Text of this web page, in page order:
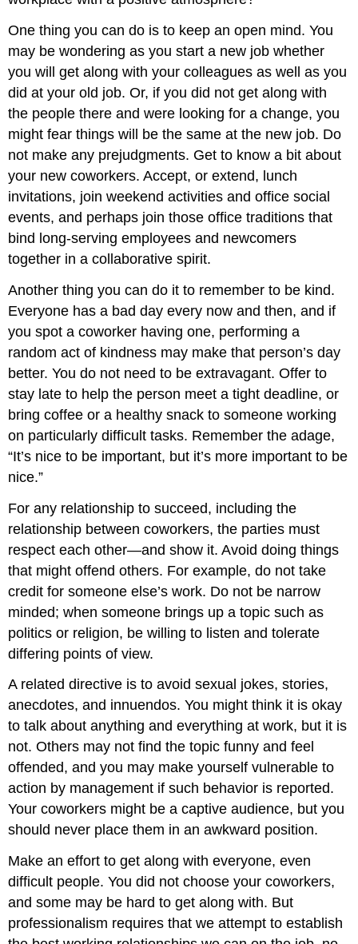
One thing you can do is to keep an open mind. You
may be wondering as you start a new job whether
you will get along with your colleagues as well as you
did at your old job. Or, if you did not get along with
the people there and were looking for a change, you
might fear things will be the same at the new job. Do
not make any prejudgments. Get to know a bit about
your new coworkers. Accept, or extend, lunch
invitations, join weekend activities and office social
events, and perhaps join those office traditions that
bind long-serving employees and newcomers
together in a collaborative spirit.
Another thing you can do it to remember to be kind.
Everyone has a bad day every now and then, and if
you spot a coworker having one, performing a
random act of kindness may make that person’s day
better. You do not need to be extravagant. Offer to
stay late to help the person meet a tight deadline, or
bring coffee or a healthy snack to someone working
on particularly difficult tasks. Remember the adage,
“It’s nice to be important, but it’s more important to be
nice.”
For any relationship to succeed, including the
relationship between coworkers, the parties must
respect each other—and show it. Avoid doing things
that might offend others. For example, do not take
credit for someone else’s work. Do not be narrow
minded; when someone brings up a topic such as
politics or religion, be willing to listen and tolerate
differing points of view.
A related directive is to avoid sexual jokes, stories,
anecdotes, and innuendos. You might think it is okay
to talk about anything and everything at work, but it is
not. Others may not find the topic funny and feel
offended, and you may make yourself vulnerable to
action by management if such behavior is reported.
Your coworkers might be a captive audience, but you
should never place them in an awkward position.
Make an effort to get along with everyone, even
difficult people. You did not choose your coworkers,
and some may be hard to get along with. But
professionalism requires that we attempt to establish